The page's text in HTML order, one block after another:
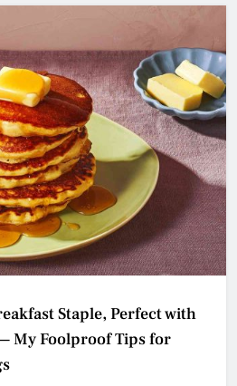
Staple, Perfect with
My Foolproof Tips for